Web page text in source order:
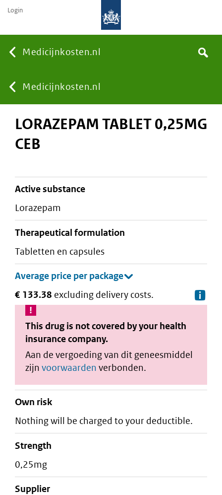
Medicijnkosten.nl
You
are
Medicijnkosten.nl
Search
Login
LORAZEPAM TABLET 0,25MG
CEB
active substance
lorazepam
therapeutical formulation
tabletten en capsules
€ 133.38 excluding delivery costs.
This drug is not covered by your health
insurance company.
Aan de vergoeding van dit geneesmiddel
zijn voorwaarden verbonden.
Own risk
Nothing will be charged to your deductible.
strength
0,25mg
supplier